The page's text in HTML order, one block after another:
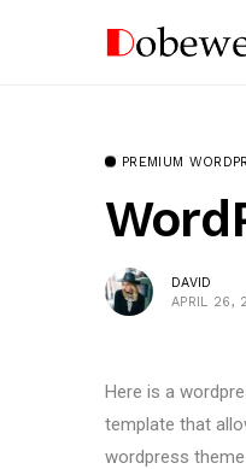
PREMIUM
DAVID
APRIL 26,
Here is a
template that
wordpress